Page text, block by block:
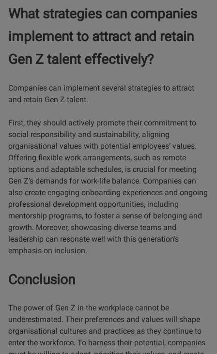
What strategies can companies
implement to attract and retain
Gen Z talent effectively?
Companies can implement several strategies to attract
and retain Gen Z talent.
First, they should actively promote their commitment to
social responsibility and sustainability, aligning
organisational values with potential employees’ values.
Offering flexible work arrangements, such as remote
options and adaptable schedules, is crucial for meeting
Gen Z’s demands for work-life balance. Companies can
also create engaging onboarding experiences and ongoing
professional development opportunities, including
mentorship programs, to foster a sense of belonging and
growth. Moreover, showcasing diverse teams and
leadership can resonate well with this generation’s
emphasis on inclusion.
Conclusion
The power of Gen Z in the workplace cannot be
underestimated. Their preferences and values will shape
organisational cultures and practices as they continue to
enter the workforce. To harness their potential, companies